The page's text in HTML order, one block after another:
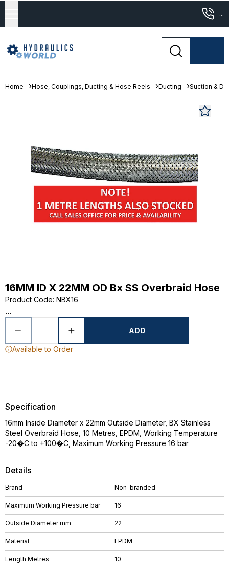
...
Home Hose, Couplings, Ducting & Hose Reels Ducting Suction &
16MM ID X 22MM OD Bx SS Overbraid Hose
Product Code: NBX16
...
ADD
Available to Order
Details
Brand Non-branded
Maximum Working Pressure bar 16
Outside Diameter mm 22
Material EPDM
Length Metres 10
Specification
16mm Inside Diameter x 22mm Outside Diameter, BX Stainless
Steel Overbraid Hose, 10 Metres, EPDM, Working Temperature
-20�C to +100�C, Maximum Working Pressure 16 bar